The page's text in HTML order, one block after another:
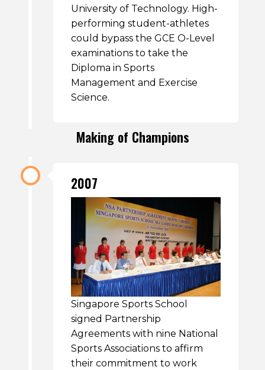
University of Technology. High-
performing student-athletes
could bypass the GCE O-Level
examinations to take the
Diploma in Sports
Management and Exercise
Science.
Making of Champions
2007
Singapore Sports School
signed Partnership
Agreements with nine National
Sports Associations to affirm
their commitment to work